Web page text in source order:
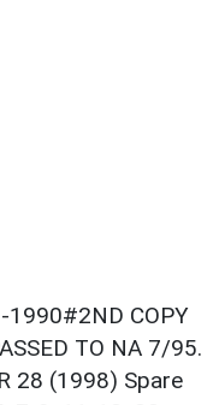
1990#2ND COPY
TO NA 7/95.
28 (1998) Spare